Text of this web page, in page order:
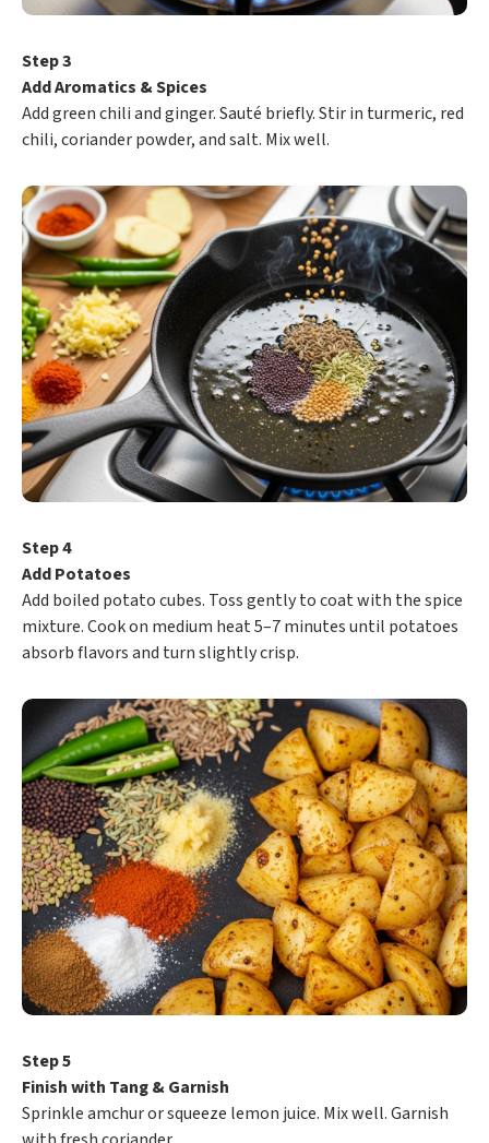
Step 3
Add Aromatics & Spices
Add green chili and ginger. Sauté briefly. Stir in turmeric, red
chili, coriander powder, and salt. Mix well.
Step 4
Add Potatoes
Add boiled potato cubes. Toss gently to coat with the spice
mixture. Cook on medium heat 5–7 minutes until potatoes
absorb flavors and turn slightly crisp.
Step 5
Finish with Tang & Garnish
Sprinkle amchur or squeeze lemon juice. Mix well. Garnish